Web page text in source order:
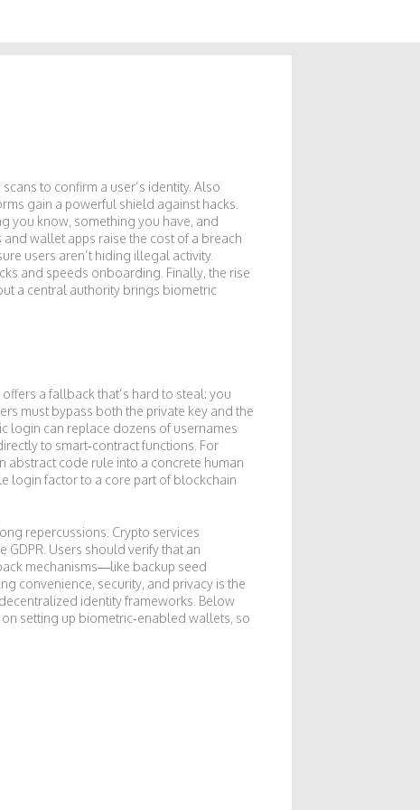
to confirm a user’s identity. Also
gain a powerful shield against hacks.
you know, something you have, and
wallet apps raise the cost of a breach
users aren’t hiding illegal activity.
and speeds onboarding. Finally, the rise
a central authority brings biometric
a fallback that’s hard to steal: you
must bypass both the private key and the
login can replace dozens of usernames
to smart‑contract functions. For
code rule into a concrete human
login factor to a core part of blockchain
repercussions. Crypto services
Users should verify that an
mechanisms—like backup seed
convenience, security, and privacy is the
identity frameworks. Below
setting up biometric‑enabled wallets, so